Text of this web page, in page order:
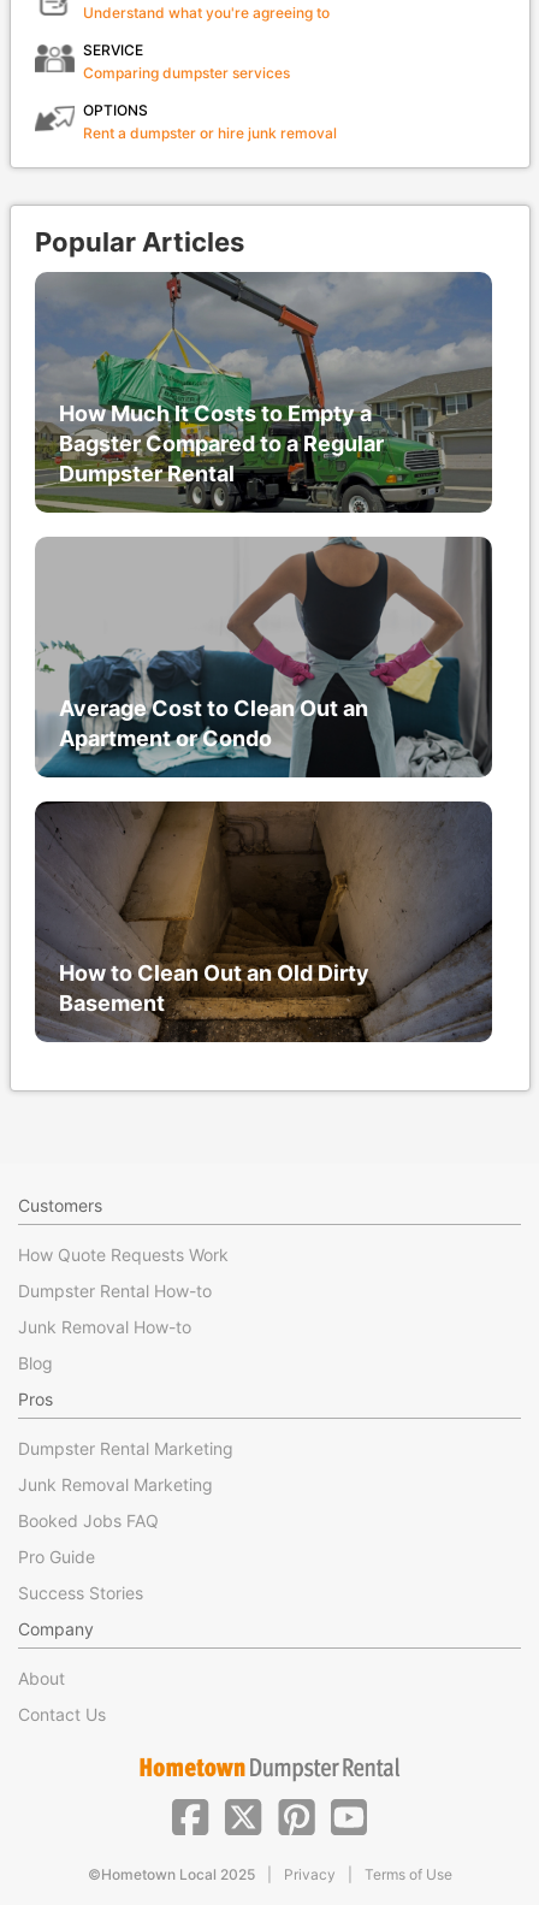
Understand what you're agreeing to
SERVICE
Comparing dumpster services
OPTIONS
Rent a dumpster or hire junk removal
Popular Articles
How Much It Costs to Empty a
Bagster Compared to a Regular
Dumpster Rental
Average Cost to Clean Out an
Apartment or Condo
How to Clean Out an Old Dirty
Basement
Customers
How Quote Requests Work
Dumpster Rental How-to
Junk Removal How-to
Blog
Pros
Dumpster Rental Marketing
Junk Removal Marketing
Booked Jobs FAQ
Pro Guide
Success Stories
Company
About
Contact Us
©Hometown Local 2025 Privacy Terms of Use